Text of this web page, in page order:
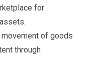
for
of goods
through